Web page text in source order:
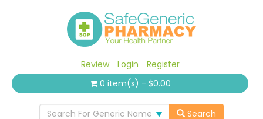
Review Login
Register
0 item(s) - $0.00
Search For Generic Name Search